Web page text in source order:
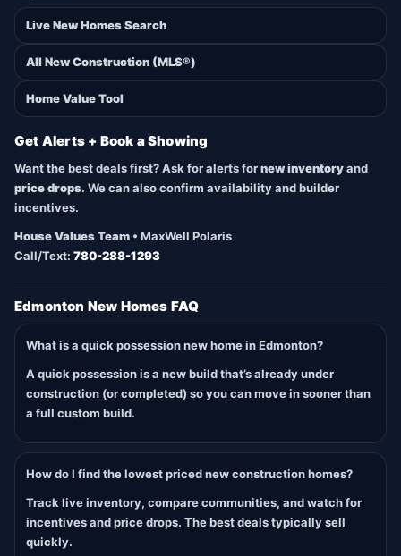
Live New Homes Search
All New Construction (MLS®)
Home Value Tool
Get Alerts + Book a Showing
Want the best deals first? Ask for alerts fornew inventoryand
price drops. We can also confirm availability and builder
incentives.
House Values Team • MaxWell Polaris
Call/Text: 780-288-1293
Edmonton New Homes FAQ
What is a quick possession new home in Edmonton?
A quick possession is a new build that’s already under
construction (or completed) so you can move in sooner than
a full custom build.
How do I find the lowest priced new construction homes?
Track live inventory, compare communities, and watch for
incentives and price drops. The best deals typically sell
quickly.